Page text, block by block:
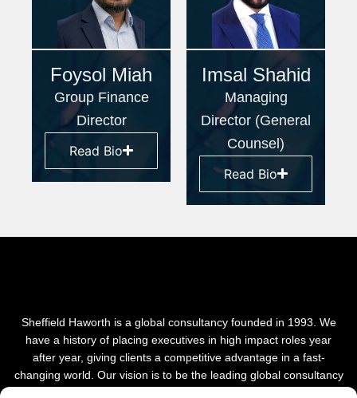
Foysol Miah
Group Finance
Director
Read Bio
Imsal Shahid
Managing
Director (General
Counsel)
Read Bio
Sheffield Haworth is a global consultancy founded in 1993. We
have a history of placing executives in high impact roles year
after year, giving clients a competitive advantage in a fast-
changing world. Our vision is to be the leading global consultancy